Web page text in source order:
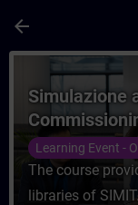
arrow_back
Course -
Simulazione
Advanced
Learning Event -
The course
libraries of SIMIT.